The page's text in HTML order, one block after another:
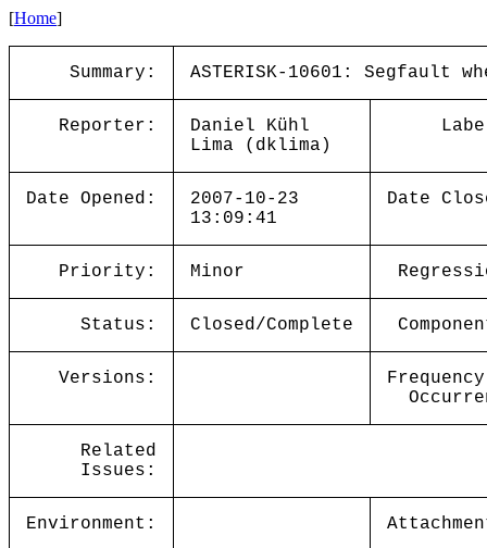
[Home]
Summary: ASTERISK-10601: Segfault
Reporter:
Daniel Kühl
Lima (dklima)
Date Opened:
2007-10-23
13:09:41
Date
Priority: Minor
Status: Closed/Complete
Versions:
Related
Issues:
Environment: